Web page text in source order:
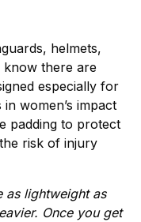
helmets,
know there are
especially for
in women’s impact
padding to protect
risk of injury
as lightweight as
Once you get